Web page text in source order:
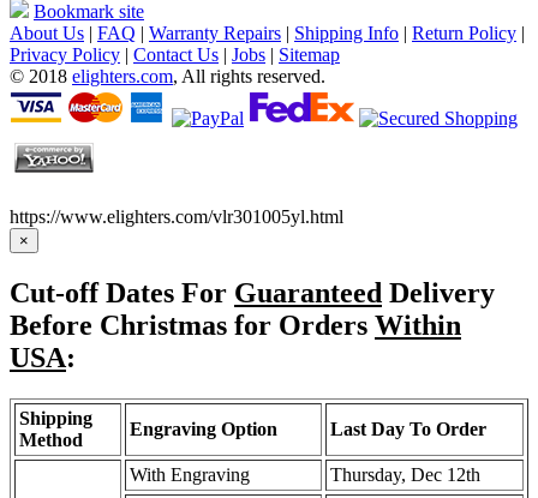
Bookmark site
About Us | FAQ | Warranty Repairs | Shipping Info | Return Policy |
Privacy Policy | Contact Us | Jobs | Sitemap
© 2018 elighters.com, All rights reserved.
https://www.elighters.com/vlr301005yl.html
×
Cut-off Dates For Guaranteed Delivery
Before Christmas for Orders Within
USA:
Shipping
Method
Engraving Option Last Day To Order
With Engraving
Thursday, Dec 12th